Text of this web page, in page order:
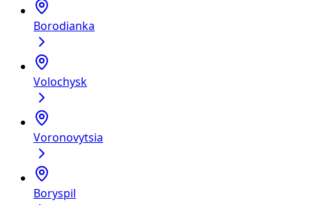
Borodianka
Volochysk
Voronovytsia
Boryspil